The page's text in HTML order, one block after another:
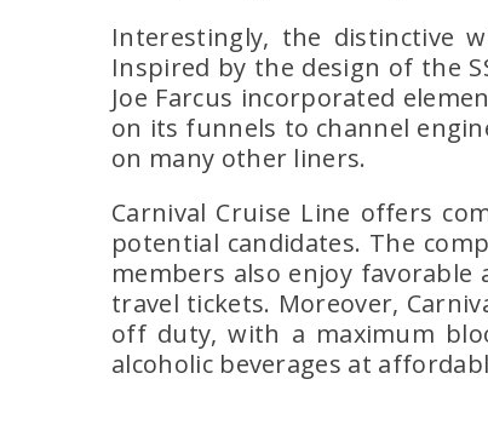
Interestingly, the distinctive
Inspired by the design of the
Joe Farcus incorporated
on its funnels to channel
on many other liners.
Carnival Cruise Line offers
potential candidates. The
members also enjoy
travel tickets. Moreover,
off duty, with a maximum
alcoholic beverages at